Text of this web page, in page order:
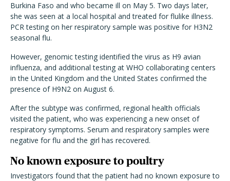
Burkina Faso and who became ill on May 5. Two days later,
she was seen at a local hospital and treated for flulike illness.
PCR testing on her respiratory sample was positive for H3N2
seasonal flu.
However, genomic testing identified the virus as H9 avian
influenza, and additional testing at WHO collaborating centers
in the United Kingdom and the United States confirmed the
presence of H9N2 on August 6.
After the subtype was confirmed, regional health officials
visited the patient, who was experiencing a new onset of
respiratory symptoms. Serum and respiratory samples were
negative for flu and the girl has recovered.
No known exposure to poultry
Investigators found that the patient had no known exposure to